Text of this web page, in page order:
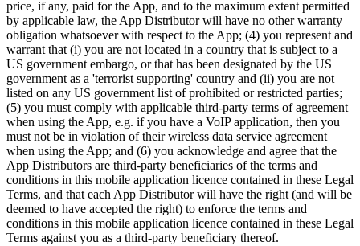
price, if any, paid for the App, and to the maximum extent permitted
by applicable law, the App Distributor will have no other warranty
obligation whatsoever with respect to the App; (4) you represent and
warrant that (i) you are not located in a country that is subject to a
US government embargo, or that has been designated by the US
government as a 'terrorist supporting' country and (ii) you are not
listed on any US government list of prohibited or restricted parties;
(5) you must comply with applicable third-party terms of agreement
when using the App, e.g. if you have a VoIP application, then you
must not be in violation of their wireless data service agreement
when using the App; and (6) you acknowledge and agree that the
App Distributors are third-party beneficiaries of the terms and
conditions in this mobile application licence contained in these Legal
Terms, and that each App Distributor will have the right (and will be
deemed to have accepted the right) to enforce the terms and
conditions in this mobile application licence contained in these Legal
Terms against you as a third-party beneficiary thereof.